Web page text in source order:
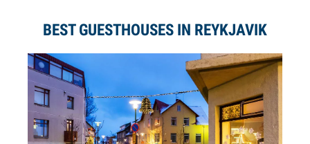
BEST GUESTHOUSES IN REYKJAVIK